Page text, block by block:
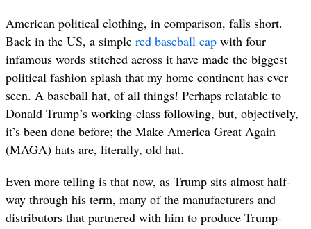
American political clothing, in comparison, falls short.
Back in the US, a simple red baseball cap with four
infamous words stitched across it have made the biggest
political fashion splash that my home continent has ever
seen. A baseball hat, of all things! Perhaps relatable to
Donald Trump’s working-class following, but, objectively,
it’s been done before; the Make America Great Again
(MAGA) hats are, literally, old hat.
Even more telling is that now, as Trump sits almost half-
way through his term, many of the manufacturers and
distributors that partnered with him to produce Trump-